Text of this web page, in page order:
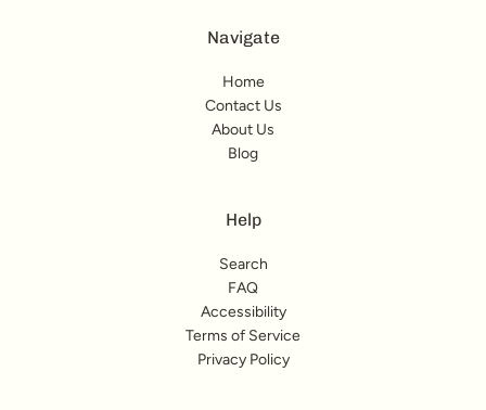
Navigate
Home
Contact Us
About Us
Blog
Help
Search
FAQ
Accessibility
Terms of Service
Privacy Policy